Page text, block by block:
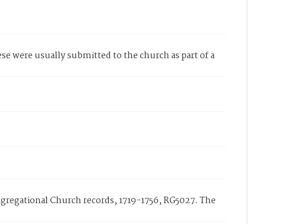
were usually submitted to the church as part of a
Church records, 1719-1756, RG5027. The